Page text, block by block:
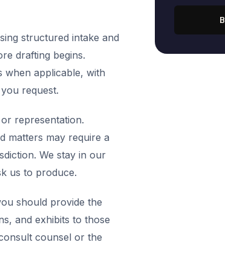
structured intake and
drafting begins.
when applicable, with
request.
representation.
matters may require a
We stay in our
us to produce.
should provide the
and exhibits to those
counsel or the